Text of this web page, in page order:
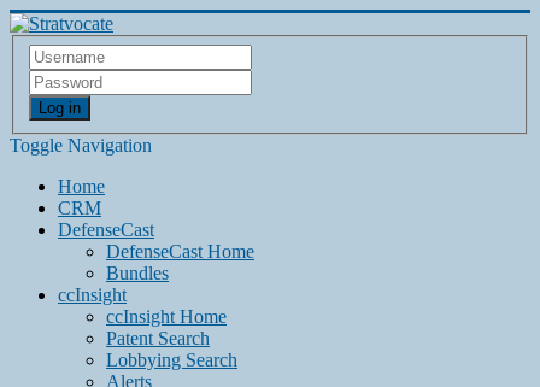
Log in
Toggle Navigation
Home
CRM
DefenseCast
DefenseCast Home
Bundles
ccInsight
ccInsight Home
Patent Search
Lobbying Search
Alerts